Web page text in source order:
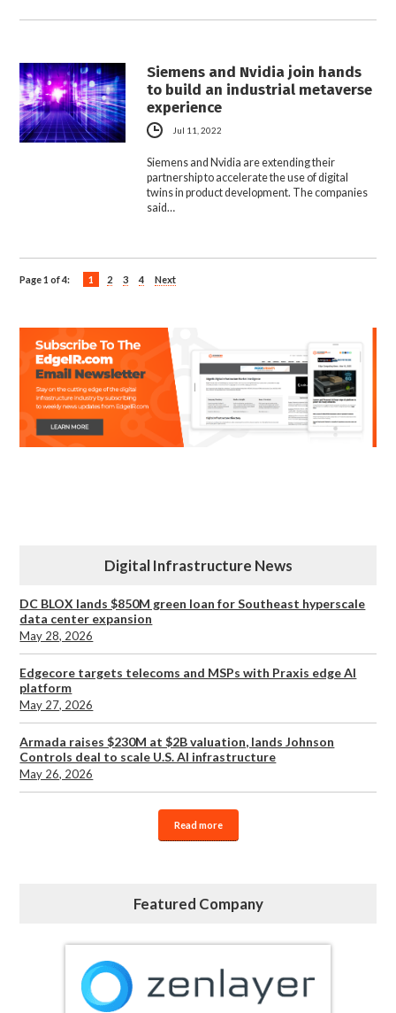
Siemens and Nvidia join hands
to build an industrial metaverse
experience
Jul 11, 2022
Siemens and Nvidia are extending their
partnership to accelerate the use of digital
twins in product development. The companies
said…
Page 1 of 4: 1 2 3 4 Next
Digital Infrastructure News
DC BLOX lands $850M green loan for Southeast hyperscale
data center expansion
May 28, 2026
Edgecore targets telecoms and MSPs with Praxis edge AI
platform
May 27, 2026
Armada raises $230M at $2B valuation, lands Johnson
Controls deal to scale U.S. AI infrastructure
May 26, 2026
Read more
Featured Company